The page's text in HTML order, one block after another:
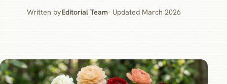
Written byEditorial Team· Updated March 2026